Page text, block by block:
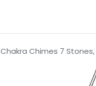
Chakra Chimes 7 Stones,